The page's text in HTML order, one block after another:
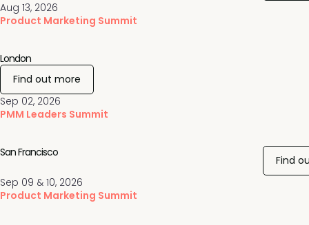
Aug 13, 2026
Product Marketing Summit
Sep 02, 2026
PMM Leaders Summit
London
Find out more
Sep 09 & 10, 2026
Product Marketing Summit
San Francisco
Find